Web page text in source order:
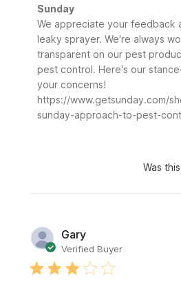
Comments
by
Store
Owner
Review
by
Sunday
on
Sunday
We appreciate your feedback
leaky sprayer. We're always
transparent on our pest
pest control. Here's our
your concerns!
https://www.getsunday.com/
sunday-approach-to-pest-
Was
Gary
Verified Buyer